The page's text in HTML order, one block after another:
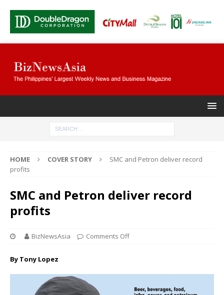
HOME COVER STORY
SMC and Petron deliver record
profits
SMC and Petron deliver record
profits
BizNewsAsia Comments Off
By Tony Lopez